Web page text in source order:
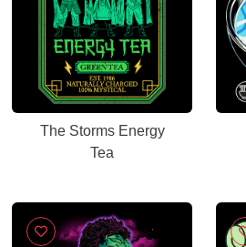
The Storms Energy
Tea